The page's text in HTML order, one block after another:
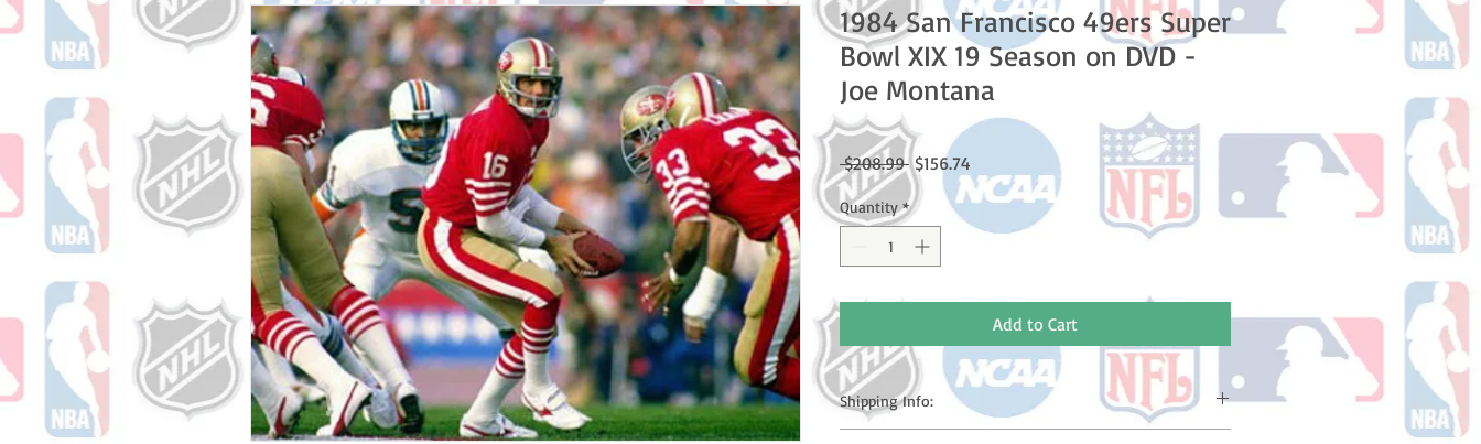
1984 San Francisco 49ers Super
Bowl XIX 19 Season on DVD -
Joe Montana
$208.99 Regular
Price
$156.74
Price
Quantity *
Add to Cart
Shipping Info: